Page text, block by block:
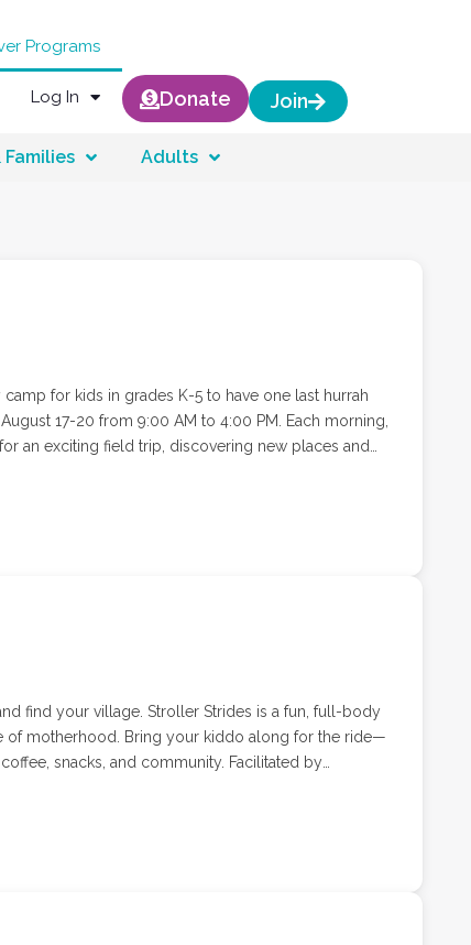
Programs
Log In Donate Join
Adults
for kids in grades K-5 to have one last hurrah
20 from 9:00 AM to 4:00 PM. Each morning,
an exciting field trip, discovering new places and
participating in games, activities, and nature.
child loves exploring,
moment, Summer Send-Off Camp is the perfect
find your village. Stroller Strides is a fun, full-body
of motherhood. Bring your kiddo along for the ride—
snacks, and community. Facilitated by
environment.